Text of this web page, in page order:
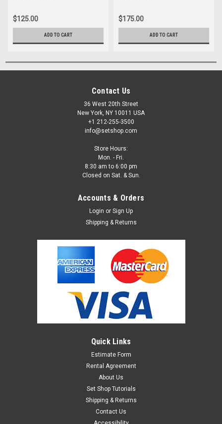
$125.00
ADD TO CART
$175.00
ADD TO CART
Contact Us
36 West 20th Street
New York, NY 10011 USA
+1 212-255-3500
info@setshop.com
Store Hours:
Mon. - Fri.
8:30 am to 6:00 pm
Closed on Sat. & Sun.
Accounts & Orders
Login or Sign Up
Shipping & Returns
Quick Links
Estimate Form
Rental Agreement
About Us
Set Shop Tutorials
Shipping & Returns
Contact Us